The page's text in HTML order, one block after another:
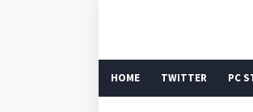
HOME TWITTER PC